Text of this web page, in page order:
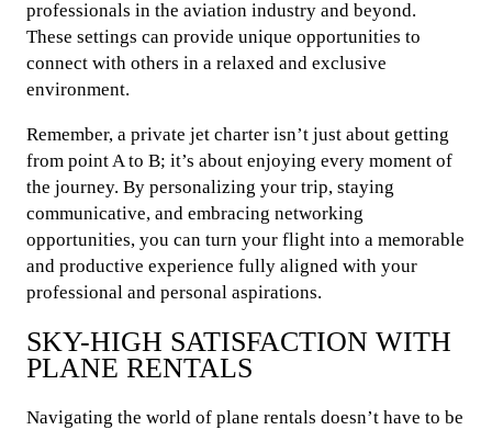
professionals in the aviation industry and beyond.
These settings can provide unique opportunities to
connect with others in a relaxed and exclusive
environment.
Remember, a private jet charter isn’t just about getting
from point A to B; it’s about enjoying every moment of
the journey. By personalizing your trip, staying
communicative, and embracing networking
opportunities, you can turn your flight into a memorable
and productive experience fully aligned with your
professional and personal aspirations.
SKY-HIGH SATISFACTION WITH
PLANE RENTALS
Navigating the world of plane rentals doesn’t have to be